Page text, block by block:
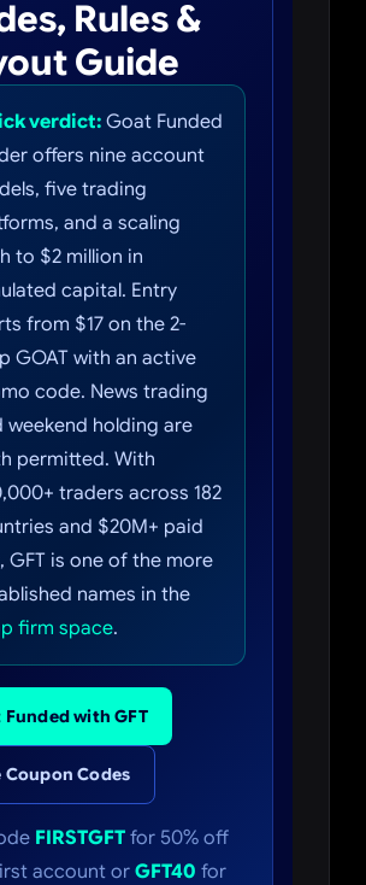
Rules &
Guide
verdict: Goat Funded
offers nine account
five trading
and a scaling
to $2 million in
capital. Entry
from $17 on the 2-
GOAT with an active
code. News trading
weekend holding are
permitted. With
traders across 182
and $20M+ paid
GFT is one of the more
names in the
firm space.
Funded with GFT
Coupon Codes
FIRSTGFT for 50% off
account orGFT40 for